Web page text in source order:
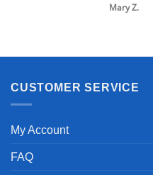
Mary Z.
CUSTOMER SERVICE
My Account
FAQ